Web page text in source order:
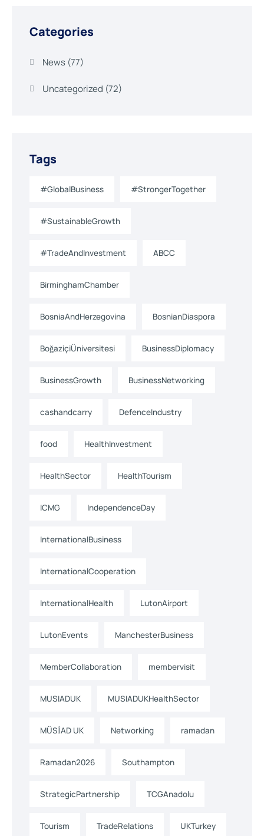
Categories
News(77)
Uncategorized (72)
Tags
#GlobalBusiness #StrongerTogether
#SustainableGrowth
#TradeAndInvestment ABCC
BirminghamChamber
BosniaAndHerzegovina BosnianDiaspora
BoğaziçiÜniversitesi BusinessDiplomacy
BusinessGrowth BusinessNetworking
cashandcarry DefenceIndustry
food HealthInvestment
HealthSector HealthTourism
ICMG IndependenceDay
InternationalBusiness
InternationalCooperation
InternationalHealth LutonAirport
LutonEvents ManchesterBusiness
MemberCollaboration membervisit
MUSIADUK MUSIADUKHealthSector
MÜSİAD UK Networking ramadan
Ramadan2026 Southampton
StrategicPartnership TCGAnadolu
Tourism TradeRelations UKTurkey